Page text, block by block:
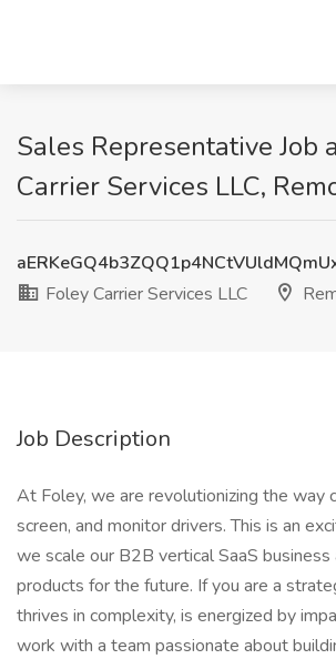
Sales Representative Job
Carrier Services LLC,
Foley Carrier Services LLC
Job Description
At Foley, we are revolutionizing the way
screen, and monitor drivers. This is an
we scale our B2B vertical SaaS business
products for the future. If you are a
thrives in complexity, is energized by
work with a team passionate about